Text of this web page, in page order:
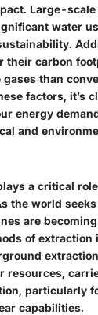
. Large-
water
their carbon
gases than
factors, it’s
energy
and
a critical
the world
are
of extraction
extraction
resources,
particularly
capabilities.